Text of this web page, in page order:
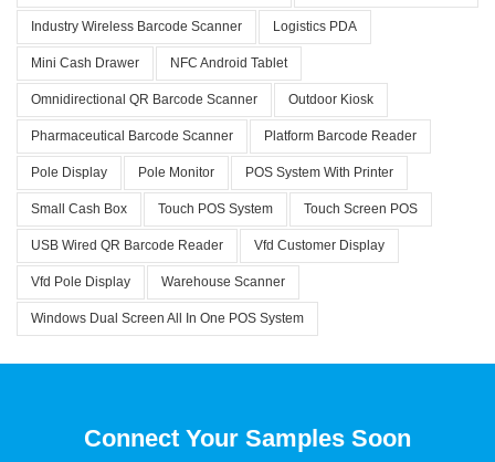
Industry Wireless Barcode Scanner Logistics PDA
Mini Cash Drawer NFC Android Tablet
Omnidirectional QR Barcode Scanner Outdoor Kiosk
Pharmaceutical Barcode Scanner Platform Barcode Reader
Pole Display Pole Monitor POS System With Printer
Small Cash Box Touch POS System Touch Screen POS
USB Wired QR Barcode Reader Vfd Customer Display
Vfd Pole Display Warehouse Scanner
Windows Dual Screen All In One POS System
Connect Your Samples Soon